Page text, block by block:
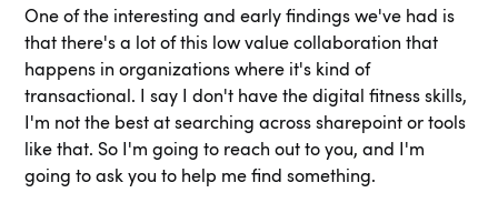
One of the interesting and early findings we've had is
that there's a lot of this low value collaboration that
happens in organizations where it's kind of
transactional. I say I don't have the digital fitness skills,
I'm not the best at searching across sharepoint or tools
like that. So I'm going to reach out to you, and I'm
going to ask you to help me find something.